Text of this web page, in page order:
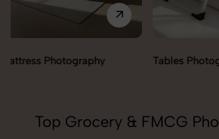
Tables Photography Trolley
Top Grocery & FMCG